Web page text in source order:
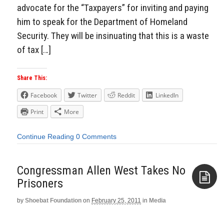
advocate for the “Taxpayers” for inviting and paying
him to speak for the Department of Homeland
Security. They will be insinuating that this is a waste
of tax […]
Share This:
Facebook Twitter Reddit
LinkedIn
Print
More
Continue Reading 0 Comments
Congressman Allen West Takes No
Prisoners
by Shoebat Foundation on February 25, 2011 in Media